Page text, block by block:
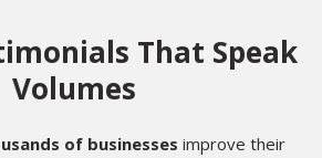
That Speak
Volumes
of businesses improve their